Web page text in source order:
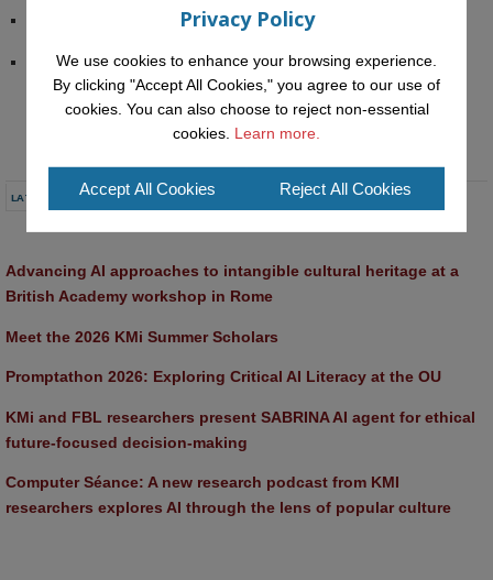
The “Future Trends” PROLEARN agenda
Peter admires the New Techn. Uni. Munich Informatik Dept.
Architecture
LATEST NEWS
Advancing AI approaches to intangible cultural heritage at a
British Academy workshop in Rome
Meet the 2026 KMi Summer Scholars
Promptathon 2026: Exploring Critical AI Literacy at the OU
KMi and FBL researchers present SABRINA AI agent for ethical
future-focused decision-making
Computer Séance: A new research podcast from KMI
researchers explores AI through the lens of popular culture
Privacy Policy
We use cookies to enhance your browsing experience.
By clicking "Accept All Cookies," you agree to our use of
cookies. You can also choose to reject non-essential
cookies. Learn more.
Accept All Cookies Reject All Cookies